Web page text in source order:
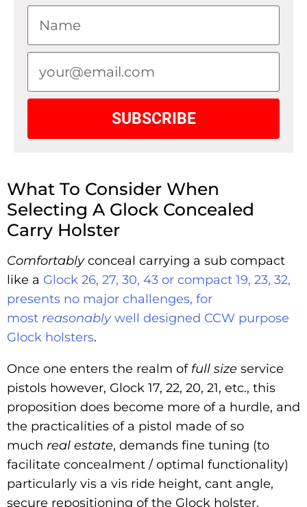
SUBSCRIBE
What To Consider When
Selecting A Glock Concealed
Carry Holster
Comfortablyconceal carrying a sub compact
like a Glock 26, 27, 30, 43 or compact 19, 23, 32,
presents no major challenges, for
most reasonablywell designed CCW purpose
Glock holsters.
Once one enters the realm of full size service
pistols however, Glock 17, 22, 20, 21, etc., this
proposition does become more of a hurdle, and
the practicalities of a pistol made of so
much real estate, demands fine tuning (to
facilitate concealment / optimal functionality)
particularly vis a vis ride height, cant angle,
secure repositioning of the Glock holster.